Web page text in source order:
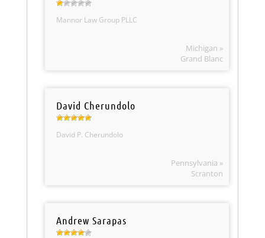
Mannor Law Group PLLC
Michigan »
Grand Blanc
David Cherundolo
David P. Cherundolo
Pennsylvania »
Scranton
Andrew Sarapas